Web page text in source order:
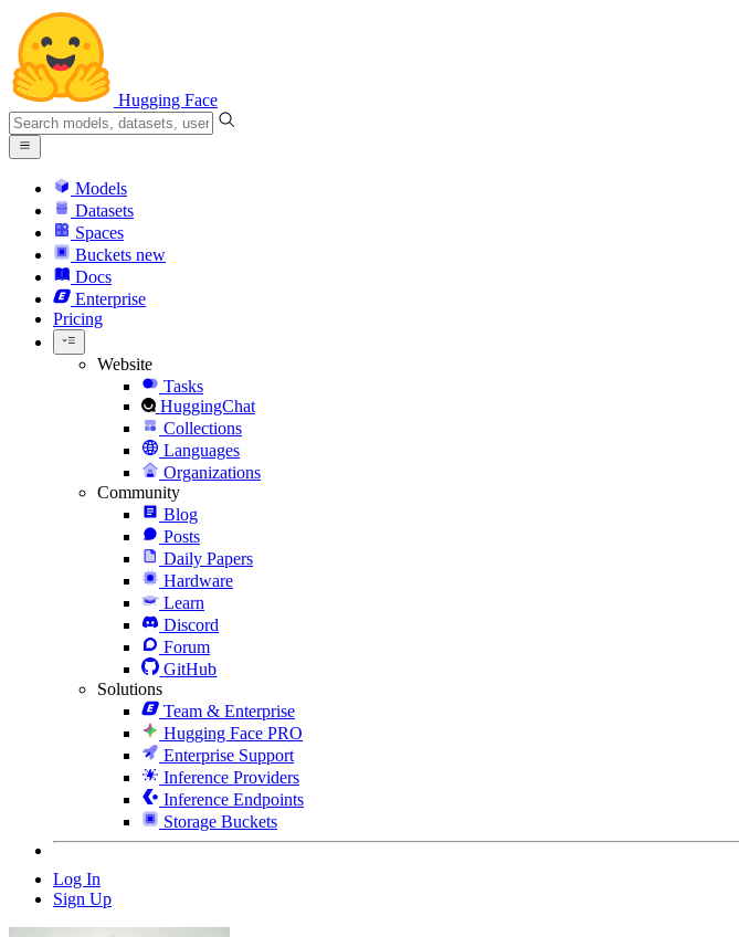
Hugging Face
Models
Datasets
Spaces
Buckets new
Docs
Enterprise
Pricing
Website
Tasks
HuggingChat
Collections
Languages
Organizations
Community
Blog
Posts
Daily Papers
Hardware
Learn
Discord
Forum
GitHub
Solutions
Team & Enterprise
Hugging Face PRO
Enterprise Support
Inference Providers
Inference Endpoints
Storage Buckets
Log In
Sign Up